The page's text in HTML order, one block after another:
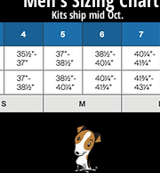
Kits ship mid Oct.